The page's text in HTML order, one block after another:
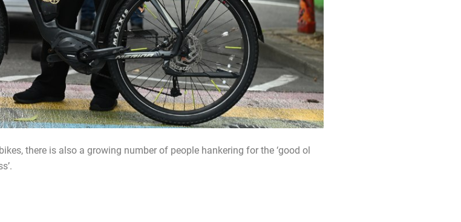
there is also a growing number of people hankering for the ‘good ol